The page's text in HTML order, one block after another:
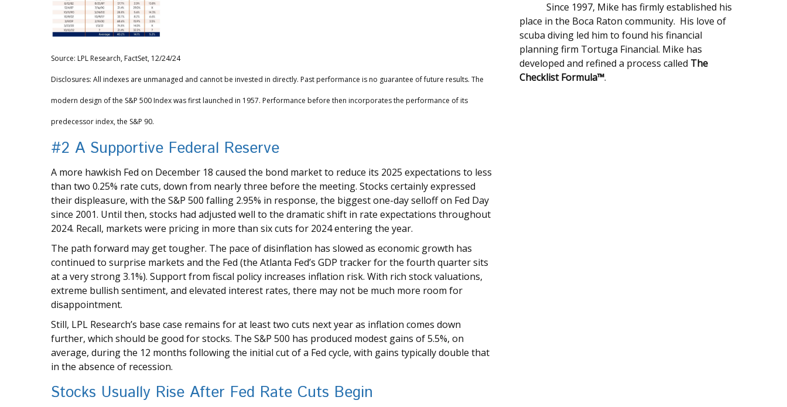
Source: LPL Research, FactSet, 12/24/24
Disclosures: All indexes are unmanaged and cannot be invested in directly. Past performance is no guarantee of future results. The
modern design of the S&P 500 Index was first launched in 1957. Performance before then incorporates the performance of its
predecessor index, the S&P 90.
#2 A Supportive Federal Reserve
A more hawkish Fed on December 18 caused the bond market to reduce its 2025 expectations to less
than two 0.25% rate cuts, down from nearly three before the meeting. Stocks certainly expressed
their displeasure, with the S&P 500 falling 2.95% in response, the biggest one-day selloff on Fed Day
since 2001. Until then, stocks had adjusted well to the dramatic shift in rate expectations throughout
2024. Recall, markets were pricing in more than six cuts for 2024 entering the year.
The path forward may get tougher. The pace of disinflation has slowed as economic growth has
continued to surprise markets and the Fed (the Atlanta Fed’s GDP tracker for the fourth quarter sits
at a very strong 3.1%). Support from fiscal policy increases inflation risk. With rich stock valuations,
extreme bullish sentiment, and elevated interest rates, there may not be much more room for
disappointment.
Still, LPL Research’s base case remains for at least two cuts next year as inflation comes down
further, which should be good for stocks. The S&P 500 has produced modest gains of 5.5%, on
average, during the 12 months following the initial cut of a Fed cycle, with gains typically double that
in the absence of recession.
Stocks Usually Rise After Fed Rate Cuts Begin
Since 1997, Mike has firmly established his
place in the Boca Raton community. His love of
scuba diving led him to found his financial
planning firm Tortuga Financial. Mike has
developed and refined a process called The
Checklist Formula™.